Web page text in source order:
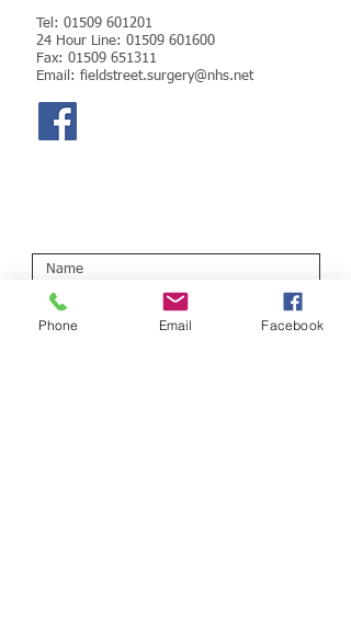
Tel: 01509 601201
24 Hour Line: 01509 601600
Fax: 01509 651311
Email: fieldstreet.surgery@nhs.net
Phone Email Facebook